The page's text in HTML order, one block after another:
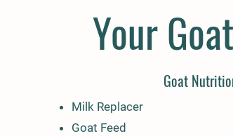
Your
Goat
Milk Replacer
Goat Feed